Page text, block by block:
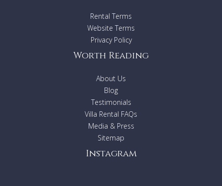
Rental Terms
Website Terms
Privacy Policy
Worth Reading
About Us
Blog
Testimonials
Villa Rental FAQs
Media & Press
Sitemap
Instagram